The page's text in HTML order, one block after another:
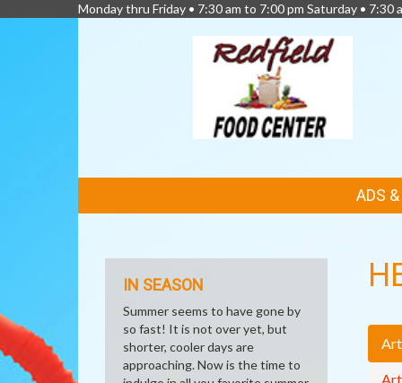
Monday thru Friday • 7:30 am to 7:00 pm Saturday • 7:30
LINKS
ADS
IN SEASON
Summer seems to have gone by
so fast! It is not over yet, but
shorter, cooler days are
approaching. Now is the time to